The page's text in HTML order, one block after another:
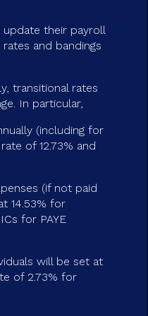
their payroll
and bandings
transitional rates
In particular,
(including for
of 12.73% and
(if not paid
14.53% for
for PAYE
will be set at
of 2.73% for